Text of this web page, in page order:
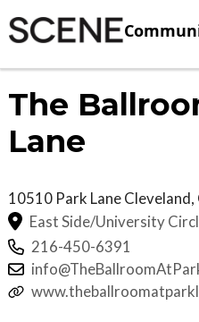
The
Lane
10510 Park LaneCleveland,
East Side/University
216-450-6391